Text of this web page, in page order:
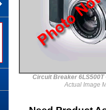
Circuit Breaker 6LS500T
Actual Image